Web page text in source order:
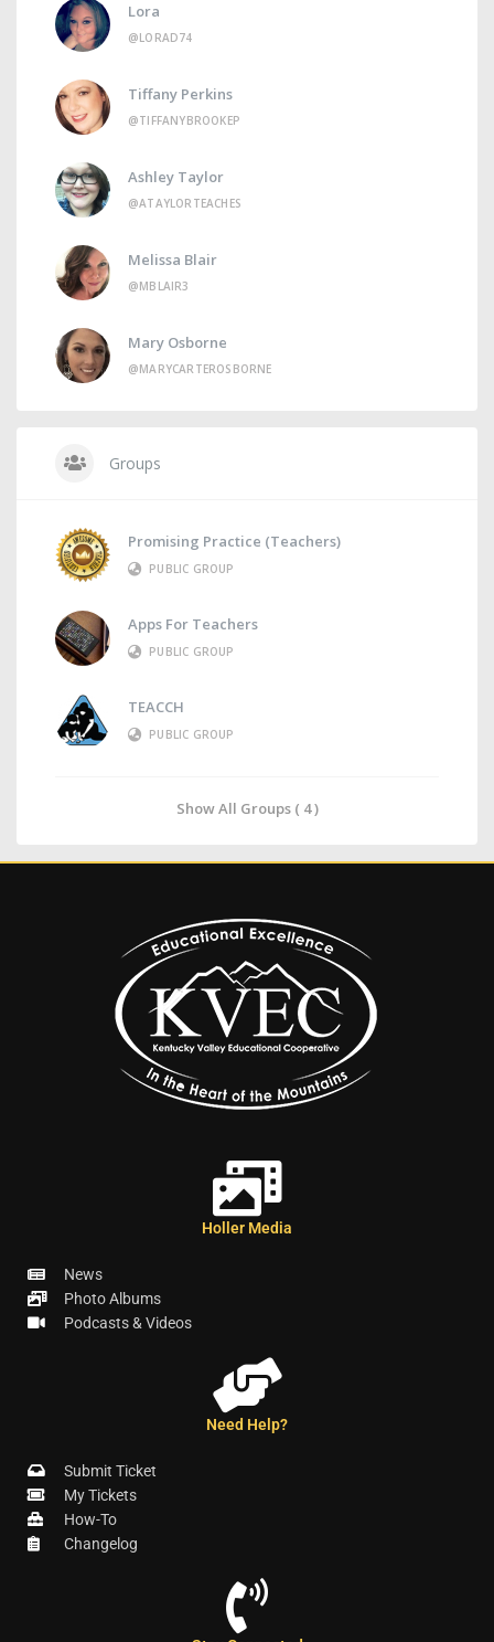
Lora
@LORAD74
Tiffany Perkins
@TIFFANYBROOKEP
Ashley Taylor
@ATAYLORTEACHES
Melissa Blair
@MBLAIR3
Mary Osborne
@MARYCARTEROSBORNE
Groups
Promising Practice (Teachers)
PUBLIC GROUP
Apps For Teachers
PUBLIC GROUP
TEACCH
PUBLIC GROUP
Show All Groups ( 4 )
Holler Media
News
Photo Albums
Podcasts & Videos
Need Help?
Submit Ticket
My Tickets
How-To
Changelog